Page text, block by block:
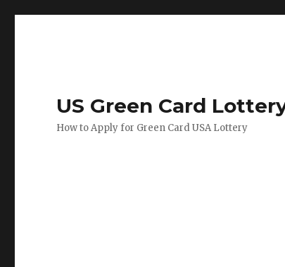
US Green Card
How to Apply for Green Card USA Lottery